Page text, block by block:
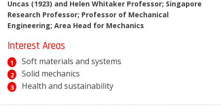
Uncas (1923) and Helen Whitaker Professor; Singapore
Research Professor; Professor of Mechanical
Engineering; Area Head for Mechanics
Interest Areas
Soft materials and systems
Solid mechanics
Health and sustainability